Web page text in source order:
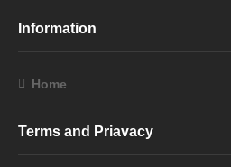
Information
Home
Terms and Priavacy